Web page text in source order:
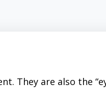
They are also the